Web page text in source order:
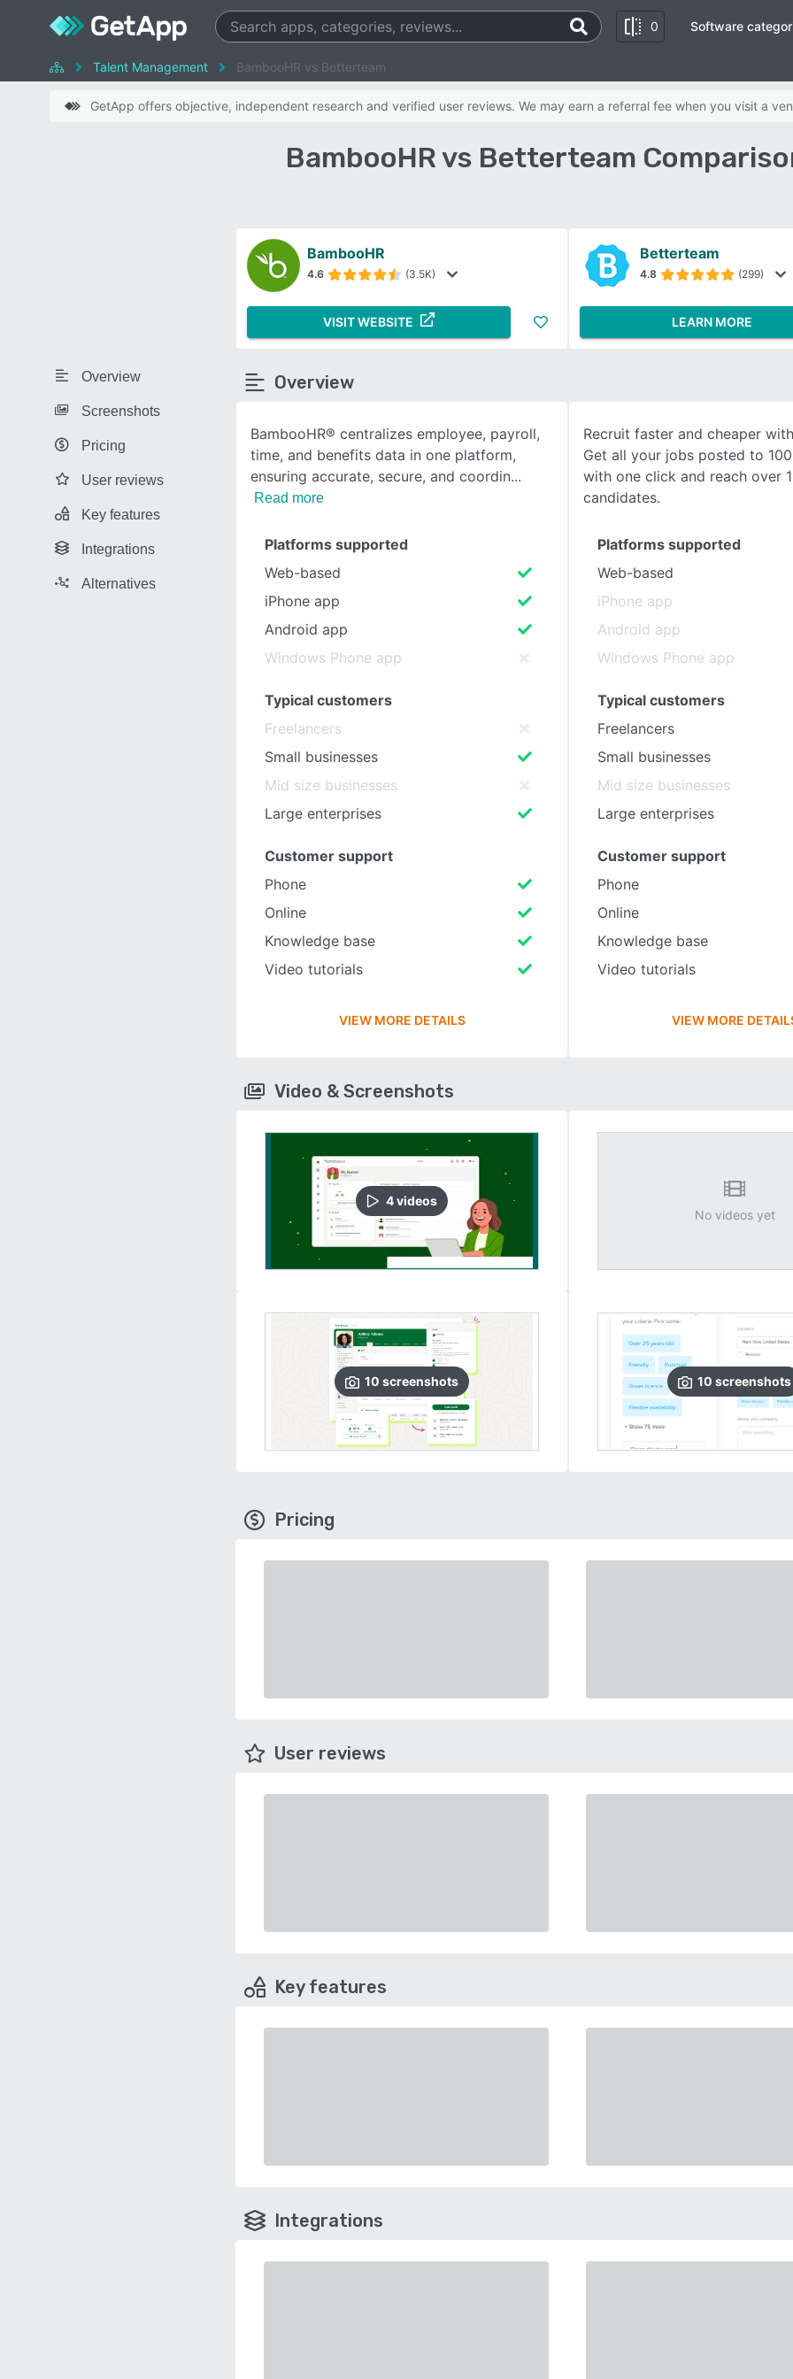
0
SEE COMPARISON
Software
Talent Management BambooHR vs Betterteam
GetApp offers objective, independent research and verified user reviews. We may earn a referral fee when you visit a
BambooHR vs Betterteam
Overview
Screenshots
Pricing
User reviews
Key features
Integrations
Alternatives
BambooHR
4.6 (3.5K)
VISIT WEBSITE
Betterteam
4.8 (299)
LEARN MORE
Overview
BambooHR® centralizes employee, payroll,
time, and benefits data in one platform,
ensuring accurate, secure, and coordin
Read more
Recruit faster and cheaper
Get all your jobs posted to
with one click and reach over
candidates.
Platforms supported
Web-based
iPhone app
Android app
Windows Phone app
Typical customers
Freelancers
Small businesses
Mid size businesses
Large enterprises
Customer support
Phone
Online
Knowledge base
Video tutorials
VIEW MORE DETAILS
Platforms supported
Web-based
iPhone app
Android app
Windows Phone app
Typical customers
Freelancers
Small businesses
Mid size businesses
Large enterprises
Customer support
Phone
Online
Knowledge base
Video tutorials
VIEW MORE
Video & Screenshots
4videos
10 screenshots
No videos yet
10 screenshots
Pricing
User reviews
Key features
Integrations